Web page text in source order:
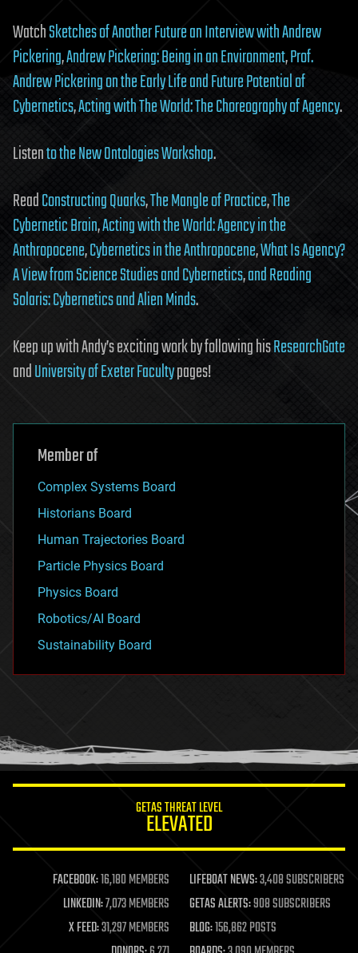
WatchSketches of Another Future an Interview with Andrew
Pickering,Andrew Pickering: Being in an Environment,Prof.
Andrew Pickering on the Early Life and Future Potential of
Cybernetics,Acting with The World: The Choreography of Agency.
Listento theNew Ontologies Workshop.
ReadConstructing Quarks,The Mangle of Practice,The
Cybernetic Brain,Acting with the World: Agency in the
Anthropocene,Cybernetics in the Anthropocene,What Is Agency?
A View from Science Studies and Cybernetics,andReading
Solaris: Cybernetics and Alien Minds.
Keep up with Andy’s exciting work by following hisResearchGate
andUniversity of Exeter Facultypages!
Member of
Complex Systems Board
Historians Board
Human Trajectories Board
Particle Physics Board
Physics Board
Robotics/AI Board
Sustainability Board
GETAS THREAT LEVEL
ELEVATED
FACEBOOK:16,180 MEMBERS LIFEBOAT NEWS:3,408 SUBSCRIBERS
LINKEDIN:7,073 MEMBERS GETAS ALERTS:908 SUBSCRIBERS
X FEED:31,297 MEMBERS BLOG:156,862 POSTS